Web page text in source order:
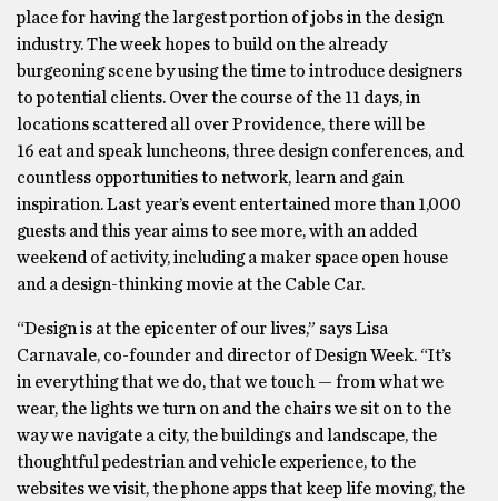
place for having the largest portion of jobs in the design
industry. The week hopes to build on the already
burgeoning scene by using the time to introduce designers
to potential clients. Over the course of the 11 days, in
locations scattered all over Providence, there will be
16 eat and speak luncheons, three design conferences, and
countless opportunities to network, learn and gain
inspiration. Last year’s event entertained more than 1,000
guests and this year aims to see more, with an added
weekend of activity, including a maker space open house
and a design-thinking movie at the Cable Car.
“Design is at the epicenter of our lives,” says Lisa
Carnavale, co-founder and director of Design Week. “It’s
in everything that we do, that we touch — from what we
wear, the lights we turn on and the chairs we sit on to the
way we navigate a city, the buildings and landscape, the
thoughtful pedestrian and vehicle experience, to the
websites we visit, the phone apps that keep life moving, the